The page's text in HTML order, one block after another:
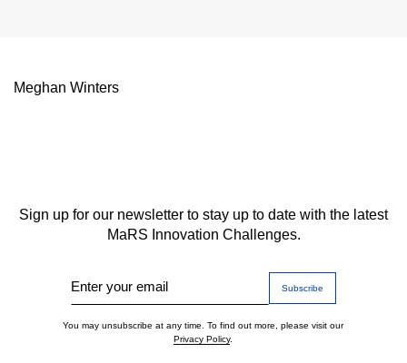
Meghan Winters
Sign up for our newsletter to stay up to date with the latest
MaRS Innovation Challenges.
Enter your email
You may unsubscribe at any time. To find out more, please visit our
Privacy Policy.